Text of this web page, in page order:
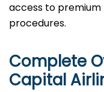
access to premium
‍‌procedures.
Complete
Capital